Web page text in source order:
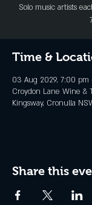
Solo music artists
Time &
03 Aug 2029, 7:00 pm
Croydon Lane Wine &
Kingsway, Cronulla
Share this